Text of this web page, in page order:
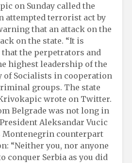
on Sunday called the
attempted terrorist act by
that an attack on the
on the state. “It is
the perpetrators and
highest leadership of the
of Socialists in cooperation
groups. The state
wrote on Twitter.
Belgrade was not long in
Aleksandar Vucic
Montenegrin counterpart
“Neither you, nor anyone
conquer Serbia as you did